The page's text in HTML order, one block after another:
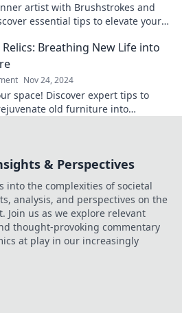
artist with Brushstrokes and
essential tips to elevate your
Relics: Breathing New Life into
Nov 24, 2024
space! Discover expert tips to
old furniture into
& Perspectives
into the complexities of societal
analysis, and perspectives on the
Join us as we explore relevant
thought-provoking commentary
at play in our increasingly